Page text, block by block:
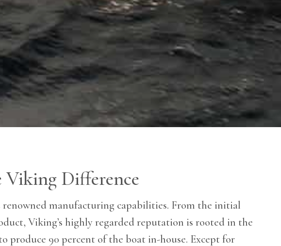
Viking Difference
manufacturing capabilities. From the initial
Viking’s highly regarded reputation is rooted in the
produce 90 percent of the boat in-house. Except for